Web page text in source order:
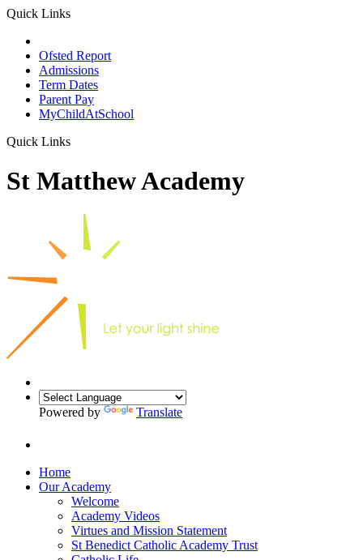
Quick Links
Ofsted Report
Admissions
Term Dates
Parent Pay
MyChildAtSchool
Quick Links
St Matthew Academy
Powered by Translate
Home
Our Academy
Welcome
Academy Videos
Virtues and Mission Statement
St Benedict Catholic Academy Trust